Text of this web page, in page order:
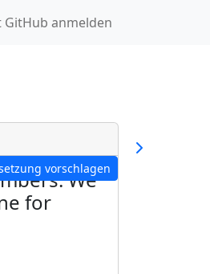
GitHub anmelden
vorschlagen
We
for